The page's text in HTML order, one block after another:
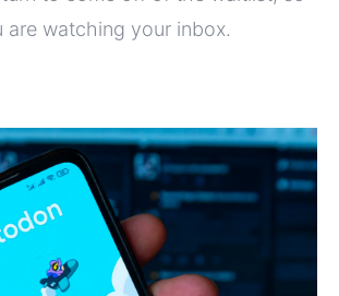
are watching your inbox.